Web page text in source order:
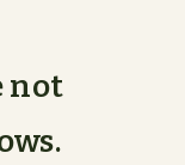
not